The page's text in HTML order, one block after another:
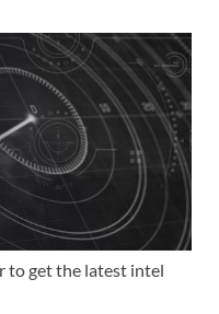
to get the latest intel